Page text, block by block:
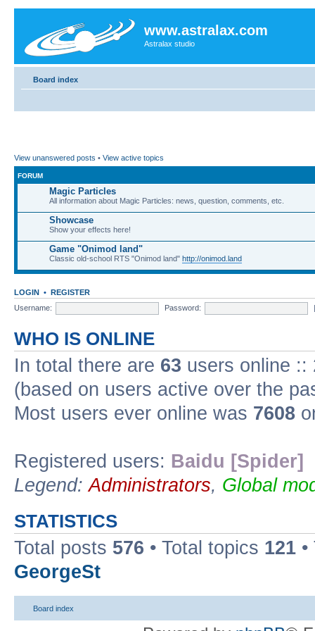
www.astralax.com
Astralax studio
Board index
View unanswered posts • View active topics
FORUM
Magic Particles
All information about Magic Particles: news, question, comments, etc.
Showcase
Show your effects here!
Game "Onimod land"
Classic old-school RTS "Onimod land" http://onimod.land
LOGIN • REGISTER
Username:
Password:
WHO IS ONLINE
In total there are 63 users online ::
(based on users active over the
Most users ever online was 7608
Registered users: Baidu [Spider]
Legend:Administrators, Global
STATISTICS
Total posts 576 • Total topics 121
GeorgeSt
Board index